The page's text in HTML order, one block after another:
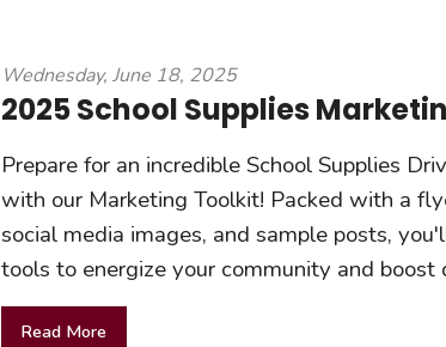
Wednesday, June 18, 2025
2025 School Supplies
Prepare for an incredible School Supplies
with our Marketing Toolkit! Packed with a
social media images, and sample posts,
tools to energize your community and boost
Read More